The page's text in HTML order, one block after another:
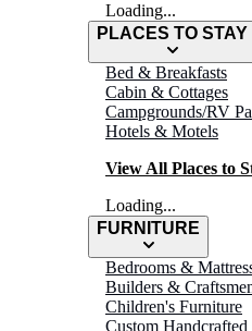
Loading...
PLACES TO STAY
Bed & Breakfasts
Cabin & Cottages
Campgrounds/RV
Hotels & Motels
View All Places to
Loading...
FURNITURE
Bedrooms &
Builders &
Children's Furniture
Custom Handcrafted